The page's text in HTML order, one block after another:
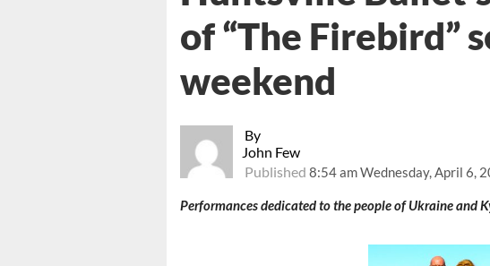
By
John Few
Published8:54 am Wednesday, April 6,
of “The Firebird”
weekend
Performances dedicated to the people of Ukraine and